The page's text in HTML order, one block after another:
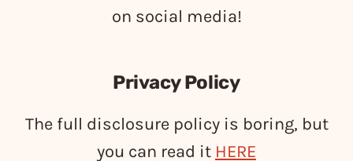
on social media!
Privacy Policy
The full disclosure policy is boring, but
you can read it HERE